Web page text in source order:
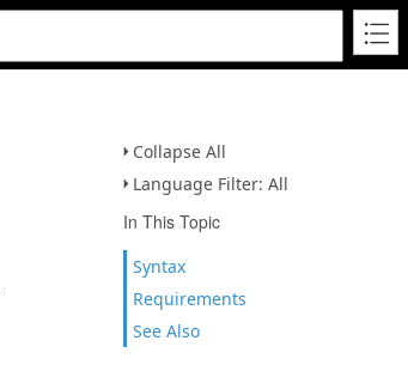
Collapse All
Language Filter: All
In This Topic
Syntax
Requirements
See Also